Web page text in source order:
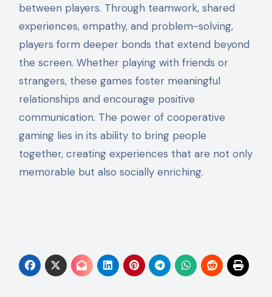
between players. Through teamwork, shared
experiences, empathy, and problem-solving,
players form deeper bonds that extend beyond
the screen. Whether playing with friends or
strangers, these games foster meaningful
relationships and encourage positive
communication. The power of cooperative
gaming lies in its ability to bring people
together, creating experiences that are not only
memorable but also socially enriching.